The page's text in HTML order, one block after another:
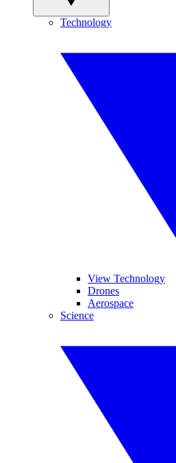
Technology
View Technology
Drones
Aerospace
Science